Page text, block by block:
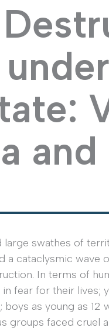
and
large swathes of
a cataclysmic wave
In terms of
fear for their lives;
as young as 12
groups faced cruel